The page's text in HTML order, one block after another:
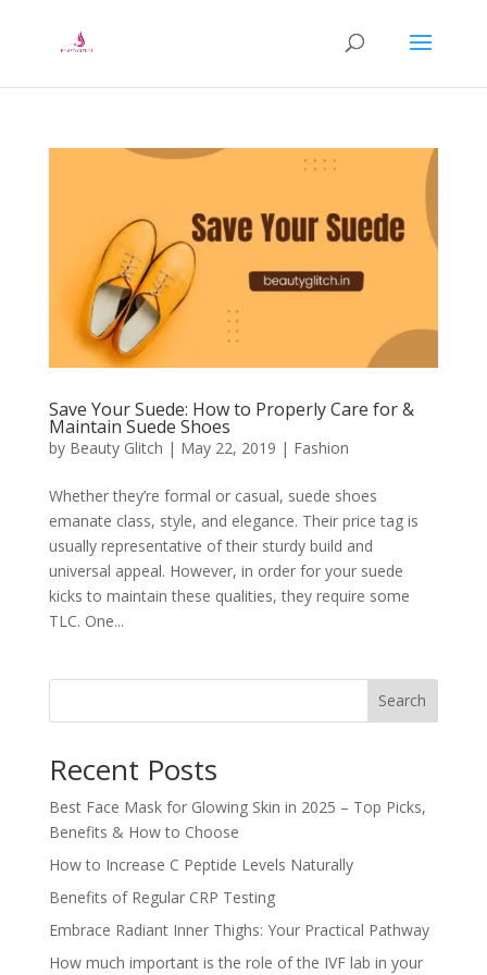
Save Your Suede: How to Properly Care for &
Maintain Suede Shoes
by Beauty Glitch | May 22, 2019 | Fashion
Whether they’re formal or casual, suede shoes
emanate class, style, and elegance. Their price tag is
usually representative of their sturdy build and
universal appeal. However, in order for your suede
kicks to maintain these qualities, they require some
TLC. One...
Search
Recent Posts
Best Face Mask for Glowing Skin in 2025 – Top Picks,
Benefits & How to Choose
How to Increase C Peptide Levels Naturally
Benefits of Regular CRP Testing
Embrace Radiant Inner Thighs: Your Practical Pathway
How much important is the role of the IVF lab in your